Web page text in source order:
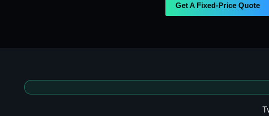
Get A Fixed-Price Quote